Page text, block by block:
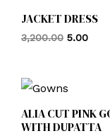
JACKET DRESS
3,200.00 5.00
ALIA CUT PINK
WITH DUPATTA